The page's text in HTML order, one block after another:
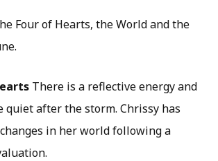
Four of Hearts, the World and the
There is a reflective energy and
quiet after the storm. Chrissy has
in her world following a